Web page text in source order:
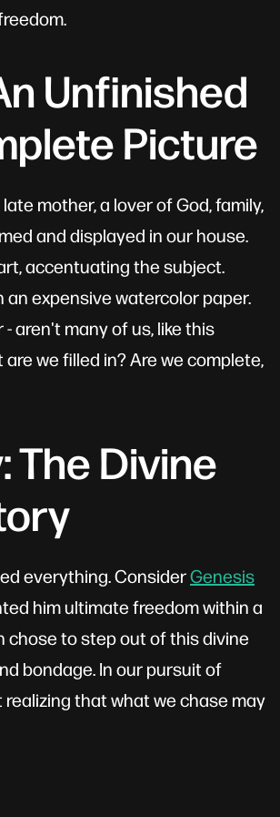
Unfinished
Picture
mother, a lover of God, family,
and displayed in our house.
accentuating the subject.
expensive watercolor paper.
aren't many of us, like this
we filled in? Are we complete,
The Divine
everything. ConsiderGenesis
him ultimate freedom within a
chose to step out of this divine
bondage. In our pursuit of
that what we chase may